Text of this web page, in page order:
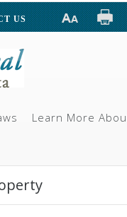
US
Learn More